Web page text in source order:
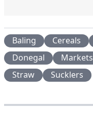
Baling Cereals
Donegal
Markets
Straw
Sucklers